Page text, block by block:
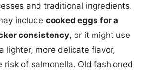
and traditional ingredients.
include cooked eggs for a
consistency, or it might use
lighter, more delicate flavor,
risk of salmonella. Old fashioned